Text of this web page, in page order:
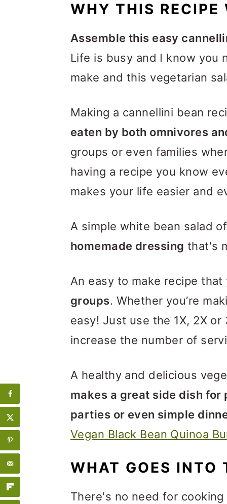
WHY THIS RECIPE
Assemble this easy
Life is busy and I know you
make and this vegetarian
Making a cannellini bean
eaten by both omnivores
groups or even families
having a recipe you know
makes your life easier and
A simple white bean salad
homemade dressing that's
An easy to make recipe
groups. Whether you’re
easy! Just use the 1X, 2X
increase the number of
A healthy and delicious
makes a great side dish
parties or even simple
Vegan Black Bean Quinoa
WHAT GOES INTO
There's no need for